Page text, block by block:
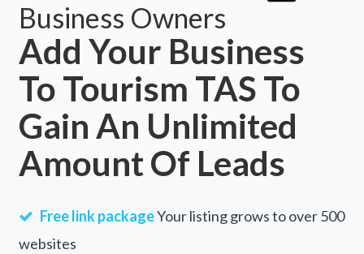
Business Owners
Add Your Business
To Tourism TAS To
Gain An Unlimited
Amount Of Leads
Free link packageYour listing grows to over 500
websites